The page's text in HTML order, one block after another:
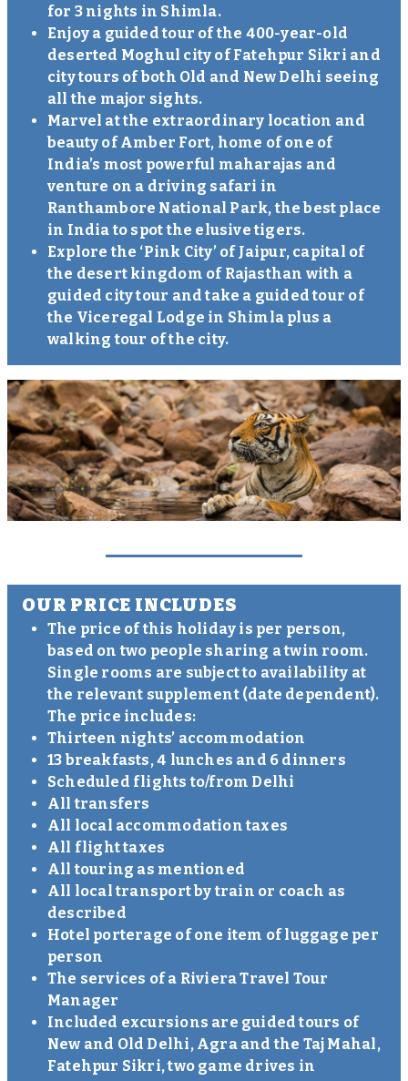
for 3 nights in Shimla.
Enjoy a guided tour of the 400-year-old
deserted Moghul city of Fatehpur Sikri and
city tours of both Old and New Delhi seeing
all the major sights.
Marvel at the extraordinary location and
beauty of Amber Fort, home of one of
India’s most powerful maharajas and
venture on a driving safari in
Ranthambore National Park, the best place
in India to spot the elusive tigers.
Explore the ‘Pink City’ of Jaipur, capital of
the desert kingdom of Rajasthan with a
guided city tour and take a guided tour of
the Viceregal Lodge in Shimla plus a
walking tour of the city.
OUR PRICE INCLUDES
The price of this holiday is per person,
based on two people sharing a twin room.
Single rooms are subject to availability at
the relevant supplement (date dependent).
The price includes:
Thirteen nights’ accommodation
13 breakfasts, 4 lunches and 6 dinners
Scheduled flights to/from Delhi
All transfers
All local accommodation taxes
All flight taxes
All touring as mentioned
All local transport by train or coach as
described
Hotel porterage of one item of luggage per
person
The services of a Riviera Travel Tour
Manager
Included excursions are guided tours of
New and Old Delhi, Agra and the Taj Mahal,
Fatehpur Sikri, two game drives in